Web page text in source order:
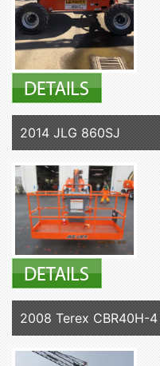
2014 JLG 860SJ
2008 Terex CBR40H-4